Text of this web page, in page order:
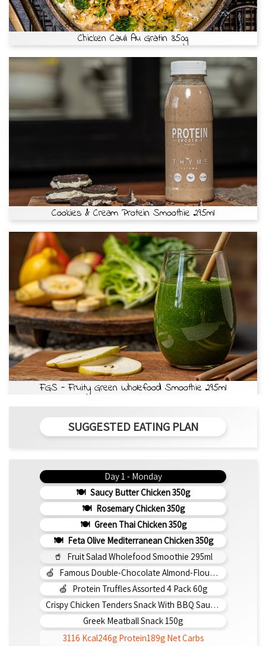
Chicken Cauli Au Gratin 350g
Cookies & Cream Protein Smoothie 295ml
FGS - Fruity Green Wholefood Smoothie 295ml
SUGGESTED EATING PLAN
Day 1 - Monday
Saucy Butter Chicken 350g
Rosemary Chicken 350g
Green Thai Chicken 350g
Feta Olive Mediterranean Chicken 350g
Fruit Salad Wholefood Smoothie 295ml
Famous Double-Chocolate Almond-Flour Brownie
Protein Truffles Assorted 4 Pack 60g
Crispy Chicken Tenders Snack With BBQ Sauce 150g
Greek Meatball Snack 150g
3116 Kcal246g Protein189g Net Carbs